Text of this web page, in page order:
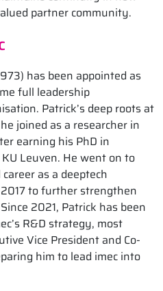
partner community.
has been appointed as
full leadership
Patrick’s deep roots at
joined as a researcher in
earning his PhD in
Leuven. He went on to
as a deeptech
to further strengthen
2021, Patrick has been
R&D strategy, most
Vice President and Co-
him to lead imec into